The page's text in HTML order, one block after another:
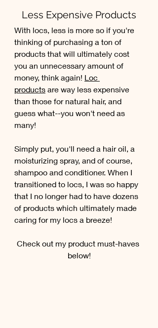
Less Expensive Products
With locs, less is more so if you're
thinking of purchasing a ton of
products that will ultimately cost
you an unnecessary amount of
money, think again! Loc
products are way less expensive
than those for natural hair, and
guess what--you won't need as
many!
Simply put, you'll need a hair oil, a
moisturizing spray, and of course,
shampoo and conditioner. When I
transitioned to locs, I was so happy
that I no longer had to have dozens
of products which ultimately made
caring for my locs a breeze!
Check out my product must-haves
below!